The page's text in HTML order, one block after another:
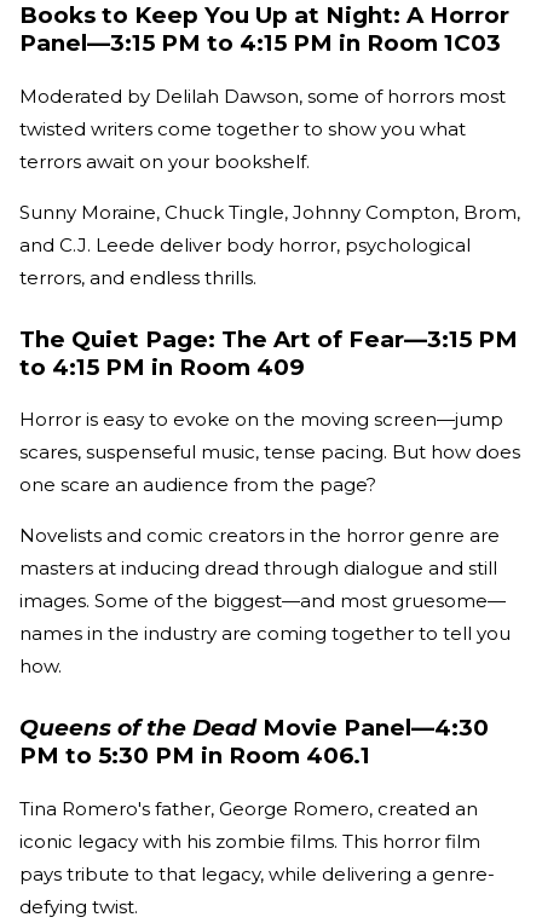
Books to Keep You Up at Night: A Horror
Panel—3:15 PM to 4:15 PM in Room 1C03
Moderated by Delilah Dawson, some of horrors most
twisted writers come together to show you what
terrors await on your bookshelf.
Sunny Moraine, Chuck Tingle, Johnny Compton, Brom,
and C.J. Leede deliver body horror, psychological
terrors, and endless thrills.
The Quiet Page: The Art of Fear—3:15 PM
to 4:15 PM in Room 409
Horror is easy to evoke on the moving screen—jump
scares, suspenseful music, tense pacing. But how does
one scare an audience from the page?
Novelists and comic creators in the horror genre are
masters at inducing dread through dialogue and still
images. Some of the biggest—and most gruesome—
names in the industry are coming together to tell you
how.
Queens of the DeadMovie Panel—4:30
PM to 5:30 PM in Room 406.1
Tina Romero's father, George Romero, created an
iconic legacy with his zombie films. This horror film
pays tribute to that legacy, while delivering a genre-
defying twist.